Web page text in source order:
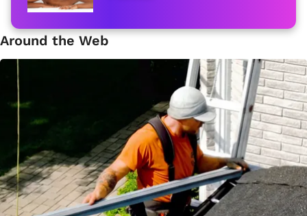
Around the Web